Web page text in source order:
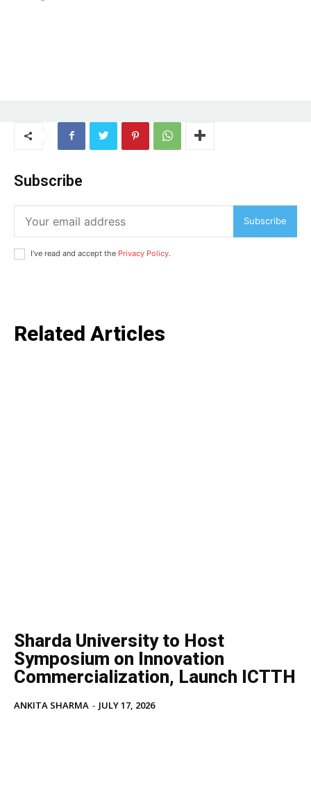
Celebrity
Education
Business
Sports
Auto
Tech
Loading...
Subscribe
Subscribe
I've read and accept the Privacy Policy.
Related Articles
Sharda University to Host
Symposium on Innovation
Commercialization, Launch ICTTH
ANKITA SHARMA - JULY 17, 2026